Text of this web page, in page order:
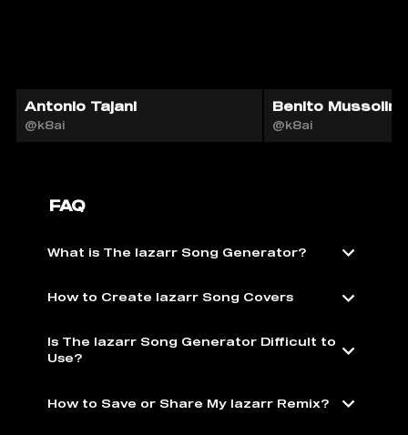
Antonio Tajani
@k8ai
Benito Mussolini
@k8ai
FAQ
What is The lazarr Song Generator?
How to Create lazarr Song Covers
Is The lazarr Song Generator Difficult to
Use?
How to Save or Share My lazarr Remix?